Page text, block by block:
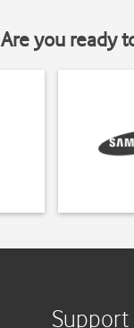
Are you ready